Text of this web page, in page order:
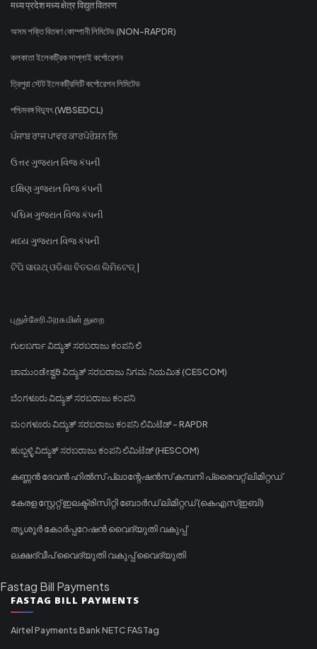
मध्य प्रदेश मध्य क्षेत्र विद्युत वितरण
অসম শক্তি বিতৰণ কোম্পানী লিমিটেড (NON-RAPDR)
কলকাতা ইলেকট্রিক সাপ্লাই কর্পোরেশন
ত্রিপুরা স্টেট ইলেকট্রিসিটি কর্পোরেশন লিমিটেড
পশ্চিমবঙ্গ বিদ্যুৎ (WBSEDCL)
ਪੰਜਾਬ ਰਾਜ ਪਾਵਰ ਕਾਰਪੋਰੇਸ਼ਨ ਲਿ
ઉત્તર ગુજરાત વિજ કંપની
દક્ષિણ ગુજરાત વિજ કંપની
પશ્ચિમ ગુજરાત વિજ કંપની
મધ્ય ગુજરાત વિજ કંપની
ଟିପି ସାଉଥ୍ ଓଡିଶା ବିତରଣ ଲିମିଟେଡ୍ |
புதுச்சேரி அரசு மின் துறை
ಗುಲಬರ್ಗಾ ವಿದ್ಯುತ್ ಸರಬರಾಜು ಕಂಪನಿ ಲಿ
ಚಾಮುಂಡೇಶ್ವರಿ ವಿದ್ಯುತ್ ಸರಬರಾಜು ನಿಗಮ ನಿಯಮಿತ (CESCOM)
ಬೆಂಗಳೂರು ವಿದ್ಯುತ್ ಸರಬರಾಜು ಕಂಪನಿ
ಮಂಗಳೂರು ವಿದ್ಯುತ್ ಸರಬರಾಜು ಕಂಪನಿ ಲಿಮಿಟೆಡ್ - RAPDR
ಹುಬ್ಬಳ್ಳಿ ವಿದ್ಯುತ್ ಸರಬರಾಜು ಕಂಪನಿ ಲಿಮಿಟೆಡ್ (HESCOM)
കണ്ണൻ ദേവൻ ഹിൽസ് പ്ലാന്റേഷൻസ് കമ്പനി പ്രൈവറ്റ് ലിമിറ്റഡ്
കേരള സ്റ്റേറ്റ് ഇലക്ട്രിസിറ്റി ബോർഡ് ലിമിറ്റഡ് (കെഎസ്ഇബി)
തൃശൂർ കോർപ്പറേഷൻ വൈദ്യുതി വകുപ്പ്
ലക്ഷദ്വീപ് വൈദ്യുതി വകുപ്പ് വൈദ്യുതി
Fastag Bill Payments
FASTAG BILL PAYMENTS
Airtel Payments Bank NETC FASTag